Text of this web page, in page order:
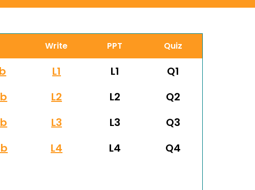
Write PPT Quiz
L1 L1 Q1
L2 L2 Q2
L3 L3 Q3
L4 L4 Q4